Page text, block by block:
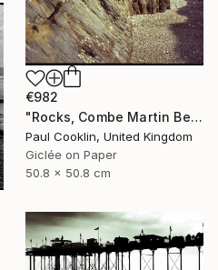
€982
"Rocks, Combe Martin Beach, North Devon [Expired Film] - Giclee" Photograph
Paul Cooklin, United Kingdom
Giclée on Paper
50.8 x 50.8 cm